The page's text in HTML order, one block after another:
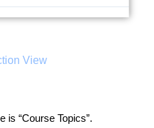
View
is “Course Topics”.